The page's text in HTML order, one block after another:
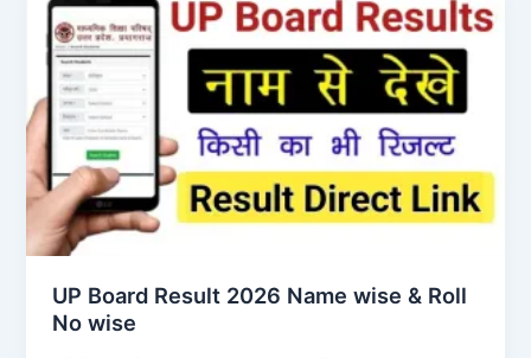
UP Board Result 2026 Name wise & Roll
No wise